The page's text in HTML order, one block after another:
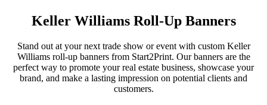
Keller Williams Roll-Up Banners
Stand out at your next trade show or event with custom Keller
Williams roll-up banners from Start2Print. Our banners are the
perfect way to promote your real estate business, showcase your
brand, and make a lasting impression on potential clients and
customers.